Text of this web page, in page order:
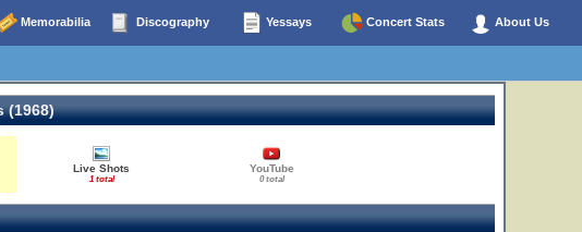
Memorabilia Discography Yessays Concert Stats About Us
(1968)
Live Shots
1 total
YouTube
0 total